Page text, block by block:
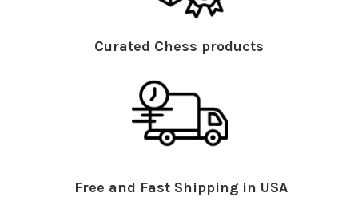
Curated Chess products
Free and Fast Shipping in USA